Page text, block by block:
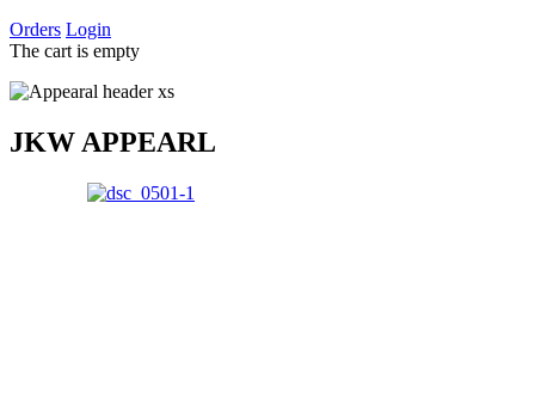
Orders Login
The cart is empty
JKW APPEARL